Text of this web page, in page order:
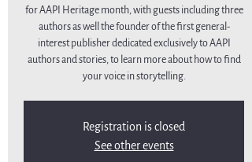
for AAPI Heritage month, with guests including three
authors as well the founder of the first general-
interest publisher dedicated exclusively to AAPI
authors and stories, to learn more about how to find
your voice in storytelling.
Registration is closed
See other events